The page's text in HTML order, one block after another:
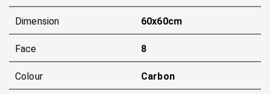
Dimension 60x60cm
Face 8
Colour Carbon